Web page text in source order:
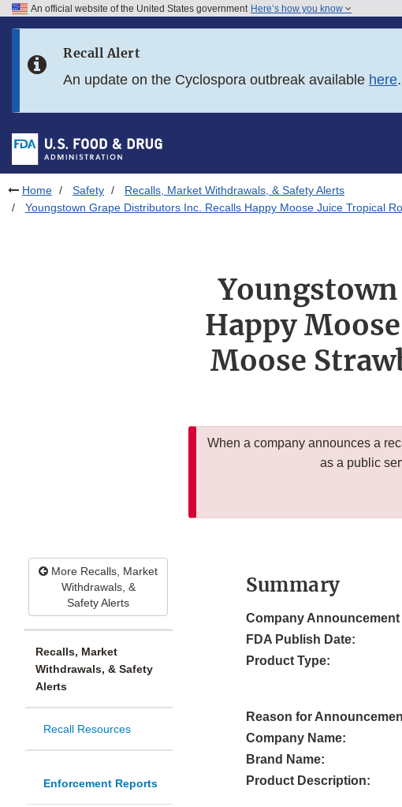
Skip to FDA Search
Skip to footer links
An official website of the United States government Here’s how you know
Recall Alert
An update on the Cyclospora outbreak available here.
Home Safety
Recalls, Market Withdrawals, & Safety Alerts
Youngstown Grape Distributors Inc. Recalls Happy Moose Juice Tropical
Happy
Moose
When a company announces a
as a public
More Recalls, Market
Withdrawals, &
Safety Alerts
Recalls, Market
Withdrawals, & Safety
Alerts
Recall Resources
Enforcement Reports
Summary
Company Announcement
FDA Publish Date:
Product Type:
Reason for
Company Name:
Brand Name:
Product Description: